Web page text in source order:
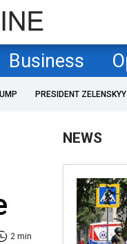
Business
PRESIDENT ZELENSKYY
2 min
NEWS